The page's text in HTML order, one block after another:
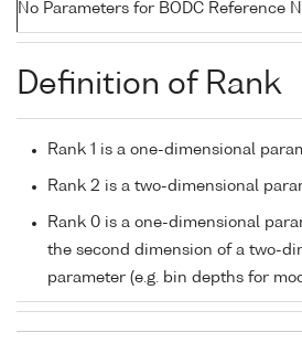
No Parameters for BODC Reference
Definition of Rank
Rank 1 is a one-dimensional
Rank 2 is a two-dimensional
Rank 0 is a one-dimensional
the second dimension of a two-
parameter (e.g. bin depths for